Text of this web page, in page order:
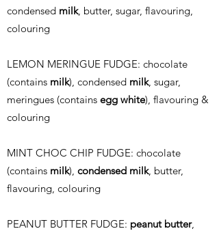
condensed milk, butter, sugar, flavouring,
colouring
LEMON MERINGUE FUDGE: chocolate
(contains milk), condensed milk, sugar,
meringues (contains egg white), flavouring &
colouring
MINT CHOC CHIP FUDGE: chocolate
(contains milk), condensed milk, butter,
flavouring, colouring
PEANUT BUTTER FUDGE: peanut butter,